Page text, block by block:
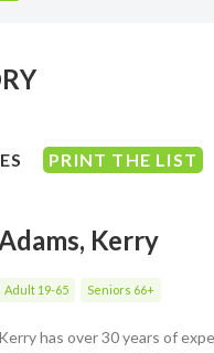
PRINT THE LIST
Kerry
Adult 19-65 Seniors 66+
Kerry has over 30 years of